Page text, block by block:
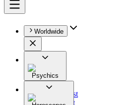
Worldwide
Psychics
All
Astrologist
Tarologist